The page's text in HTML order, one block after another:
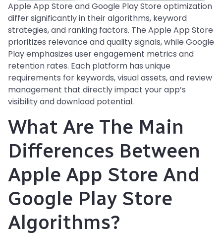
Apple App Store and Google Play Store optimization
differ significantly in their algorithms, keyword
strategies, and ranking factors. The Apple App Store
prioritizes relevance and quality signals, while Google
Play emphasizes user engagement metrics and
retention rates. Each platform has unique
requirements for keywords, visual assets, and review
management that directly impact your app’s
visibility and download potential.
What Are The Main
Differences Between
Apple App Store And
Google Play Store
Algorithms?